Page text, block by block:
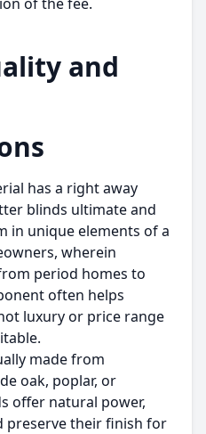
and
has a right away
blinds ultimate and
in unique elements of a
wherein
period homes to
often helps
luxury or price range
made from
oak, poplar, or
offer natural power,
preserve their finish for